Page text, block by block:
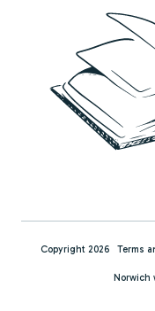
Copyright 2026 Terms
Norwich